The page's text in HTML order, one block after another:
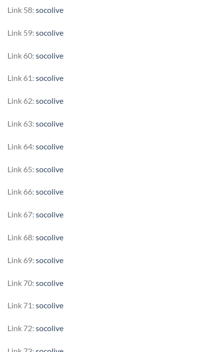
Link 58: socolive
Link 59: socolive
Link 60: socolive
Link 61: socolive
Link 62: socolive
Link 63: socolive
Link 64: socolive
Link 65: socolive
Link 66: socolive
Link 67: socolive
Link 68: socolive
Link 69: socolive
Link 70: socolive
Link 71: socolive
Link 72: socolive